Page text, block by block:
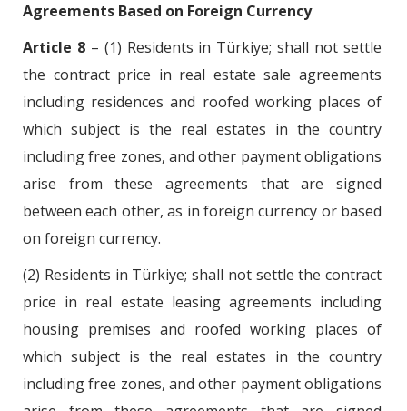
Agreements Based on Foreign Currency
Article 8– (1) Residents in Türkiye; shall not settle
the contract price in real estate sale agreements
including residences and roofed working places of
which subject is the real estates in the country
including free zones, and other payment obligations
arise from these agreements that are signed
between each other, as in foreign currency or based
on foreign currency.
(2) Residents in Türkiye; shall not settle the contract
price in real estate leasing agreements including
housing premises and roofed working places of
which subject is the real estates in the country
including free zones, and other payment obligations